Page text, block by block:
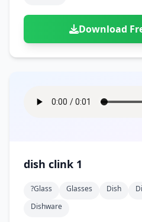
Download
dish clink 1
?glass Glasses Dish
Dishware